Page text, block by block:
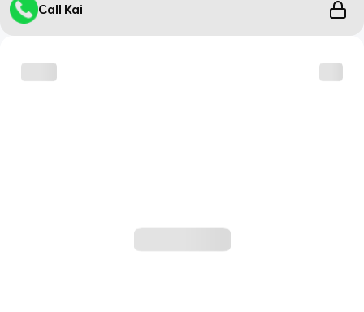
Call Kai